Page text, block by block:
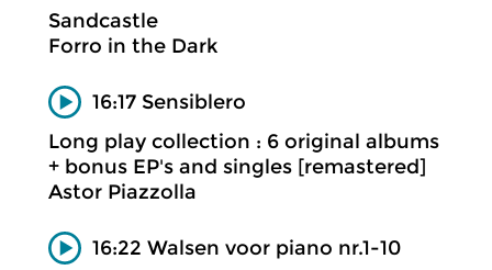
Sandcastle
Forro in the Dark
16:17 Sensiblero
Long play collection : 6 original albums
+ bonus EP's and singles [remastered]
Astor Piazzolla
16:22 Walsen voor piano nr.1-10